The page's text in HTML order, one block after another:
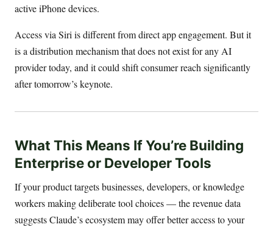
active iPhone devices.
Access via Siri is different from direct app engagement. But it
is a distribution mechanism that does not exist for any AI
provider today, and it could shift consumer reach significantly
after tomorrow’s keynote.
What This Means If You’re Building
Enterprise or Developer Tools
If your product targets businesses, developers, or knowledge
workers making deliberate tool choices — the revenue data
suggests Claude’s ecosystem may offer better access to your